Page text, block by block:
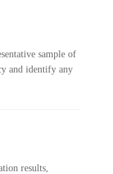
sample of
and identify any
results,